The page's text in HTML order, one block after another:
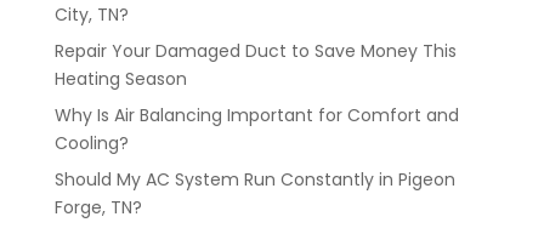
City, TN?
Repair Your Damaged Duct to Save Money This
Heating Season
Why Is Air Balancing Important for Comfort and
Cooling?
Should My AC System Run Constantly in Pigeon
Forge, TN?